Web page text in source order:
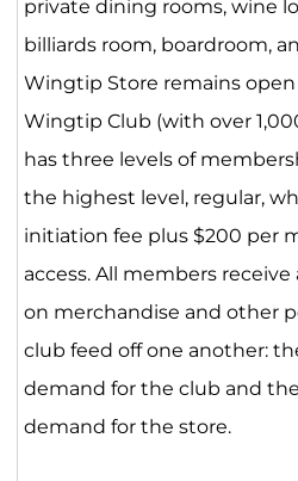
private dining rooms, wine
billiards room, boardroom,
Wingtip Store remains
Wingtip Club (with over
has three levels of
the highest level, regular,
initiation fee plus $200 per
access. All members
on merchandise and other
club feed off one another:
demand for the club and
demand for the store.